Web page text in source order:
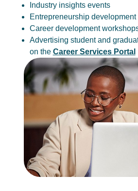
Industry insights events
Entrepreneurship
Career development
Advertising student and
on the Career Services Portal